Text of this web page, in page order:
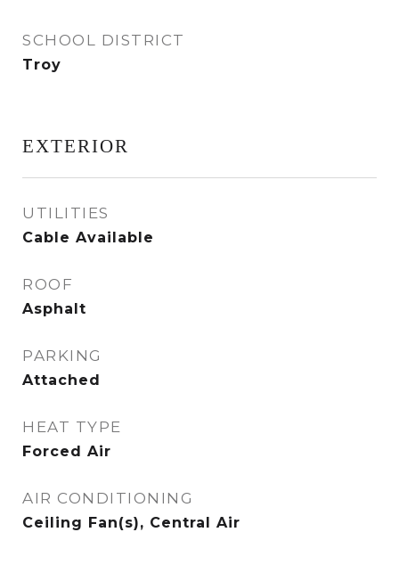
SCHOOL DISTRICT
Troy
EXTERIOR
UTILITIES
Cable Available
ROOF
Asphalt
PARKING
Attached
HEAT TYPE
Forced Air
AIR CONDITIONING
Ceiling Fan(s), Central Air